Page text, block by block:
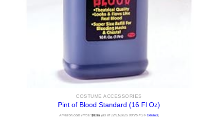
COSTUME ACCESSORIES
Pint of Blood Standard (16 Fl Oz)
Amazon.com Price: $9.95(as of 12/11/2025 00:25 PST- Details)